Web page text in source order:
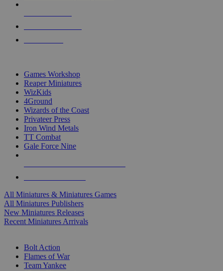
Games Workshop
Reaper Miniatures
WizKids
4Ground
Wizards of the Coast
Privateer Press
Iron Wind Metals
TT Combat
Gale Force Nine
All Miniatures & Miniatures Games
All Miniatures Publishers
New Miniatures Releases
Recent Miniatures Arrivals
Bolt Action
Flames of War
Team Yankee